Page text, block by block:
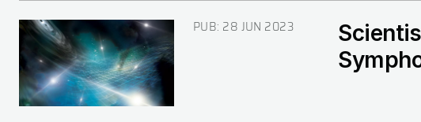
Image PUB: 28 JUN 2023